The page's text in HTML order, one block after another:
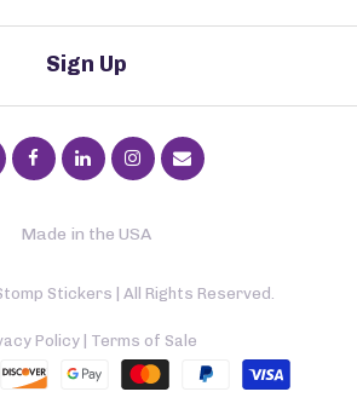
Sign Up
Made in the USA
Stickers | All Rights Reserved.
Policy Terms of Sale